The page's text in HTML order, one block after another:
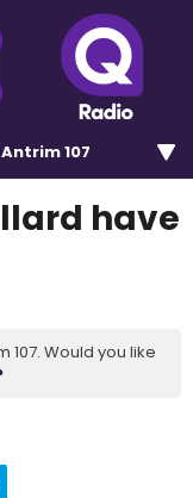
107
have
107. Would you like